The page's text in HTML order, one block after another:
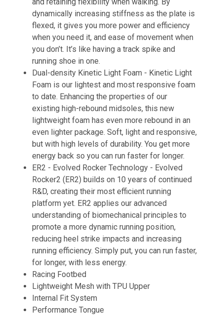
dynamically increasing stiffness as the plate is
flexed, it gives you more power and efficiency
when you need it, and ease of movement when
you don’t. It’s like having a track spike and
running shoe in one.
Dual-density Kinetic Light Foam - Kinetic Light
Foam is our lightest and most responsive foam
to date. Enhancing the properties of our
existing high-rebound midsoles, this new
lightweight foam has even more rebound in an
even lighter package. Soft, light and responsive,
but with high levels of durability. You get more
energy back so you can run faster for longer.​
ER2 - Evolved Rocker Technology - Evolved
Rocker2 (ER2) builds on 10 years of continued
R&D, creating their most efficient running
platform yet. ER2 applies our advanced
understanding of biomechanical principles to
promote a more dynamic running position,
reducing heel strike impacts and increasing
running efficiency. Simply put, you can run faster,
for longer, with less energy.
Racing Footbed
Lightweight Mesh with TPU Upper
Internal Fit System
Performance Tongue